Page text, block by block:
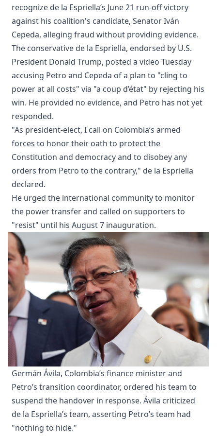
recognize de la Espriella’s June 21 run-off victory
against his coalition's candidate, Senator Iván
Cepeda, alleging fraud without providing evidence.
The conservative de la Espriella, endorsed by U.S.
President Donald Trump, posted a video Tuesday
accusing Petro and Cepeda of a plan to "cling to
power at all costs" via "a coup d’état" by rejecting his
win. He provided no evidence, and Petro has not yet
responded.
"As president-elect, I call on Colombia’s armed
forces to honor their oath to protect the
Constitution and democracy and to disobey any
orders from Petro to the contrary," de la Espriella
declared.
He urged the international community to monitor
the power transfer and called on supporters to
"resist" until his August 7 inauguration.
Germán Ávila, Colombia’s finance minister and
Petro’s transition coordinator, ordered his team to
suspend the handover in response. Ávila criticized
de la Espriella’s team, asserting Petro’s team had
"nothing to hide."